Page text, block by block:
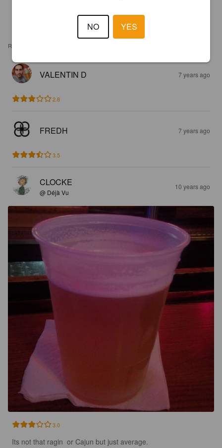
REVIEWS
VALENTIN D 7 years ago
2.8
FREDH 7 years ago
3.5
CLOCKE
@ Déjà Vu
10 years ago
3.0
Its not that ragin  or Cajun but just average.
NO YES